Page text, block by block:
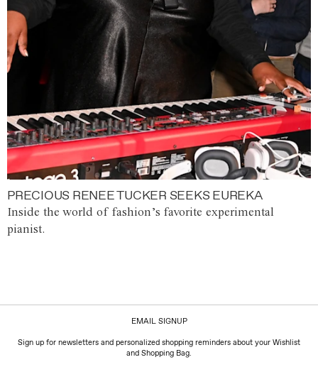
PRECIOUS RENEE TUCKER SEEKS EUREKA
Inside the world of fashion’s favorite experimental
pianist.
EMAIL SIGNUP
Sign up for newsletters and personalized shopping reminders about your Wishlist
and Shopping Bag.